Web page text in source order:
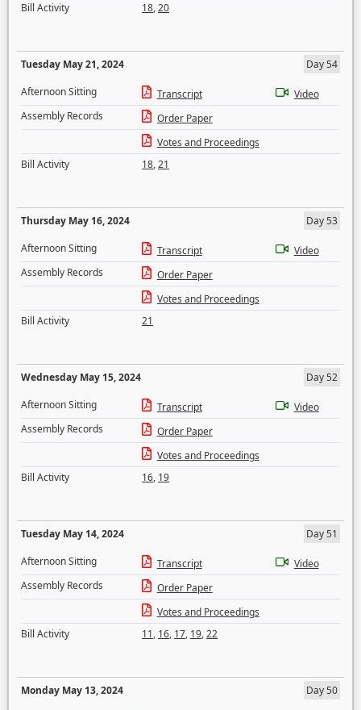
Bill Activity
18,20
Tuesday May 21, 2024
Day 54
Afternoon Sitting
Transcript
Video
Assembly Records
Order Paper
Votes and Proceedings
Bill Activity
18,21
Thursday May 16, 2024
Day 53
Afternoon Sitting
Transcript
Video
Assembly Records
Order Paper
Votes and Proceedings
Bill Activity
21
Wednesday May 15, 2024
Day 52
Afternoon Sitting
Transcript
Video
Assembly Records
Order Paper
Votes and Proceedings
Bill Activity
16, 19
Tuesday May 14, 2024
Day 51
Afternoon Sitting
Transcript
Video
Assembly Records
Order Paper
Votes and Proceedings
Bill Activity
11, 16, 17, 19,22
Monday May 13, 2024
Day 50